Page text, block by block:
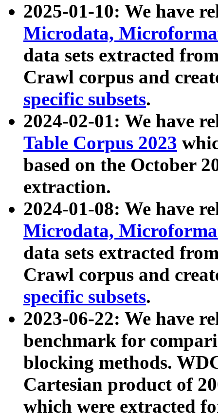
2025-01-10: We have
Microdata,
data sets extracted
Crawl corpus and
specific subsets.
2024-02-01: We have
Table Corpus 2023
based on the October
extraction.
2024-01-08: We have
Microdata,
data sets extracted
Crawl corpus and
specific subsets.
2023-06-22: We have
benchmark for
blocking methods.
Cartesian product of
which were extracted